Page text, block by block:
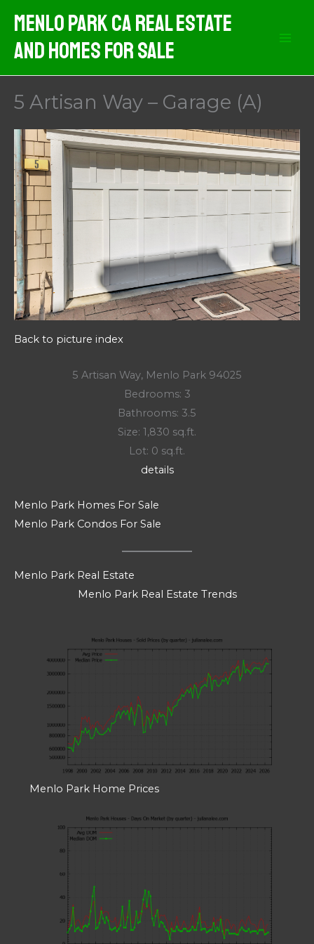
content
Menlo Park CA Real Estate
And Homes For Sale
5 Artisan Way – Garage (A)
Back to picture index
5 Artisan Way, Menlo Park 94025
Bedrooms: 3
Bathrooms: 3.5
Size: 1,830 sq.ft.
Lot: 0 sq.ft.
details
Menlo Park Homes For Sale
Menlo Park Condos For Sale
Menlo Park Real Estate
Menlo Park Real Estate Trends
Menlo Park Home Prices